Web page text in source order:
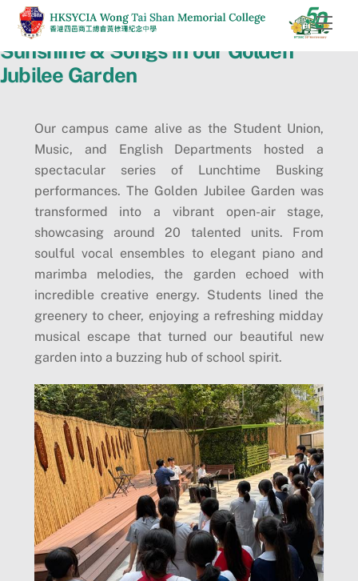
Skip
content
Sunshine & Songs in our Golden
Jubilee Garden
Our campus came alive as the Student Union,
Music, and English Departments hosted a
spectacular series of Lunchtime Busking
performances. The Golden Jubilee Garden was
transformed into a vibrant open-air stage,
showcasing around 20 talented units. From
soulful vocal ensembles to elegant piano and
marimba melodies, the garden echoed with
incredible creative energy. Students lined the
greenery to cheer, enjoying a refreshing midday
musical escape that turned our beautiful new
garden into a buzzing hub of school spirit.